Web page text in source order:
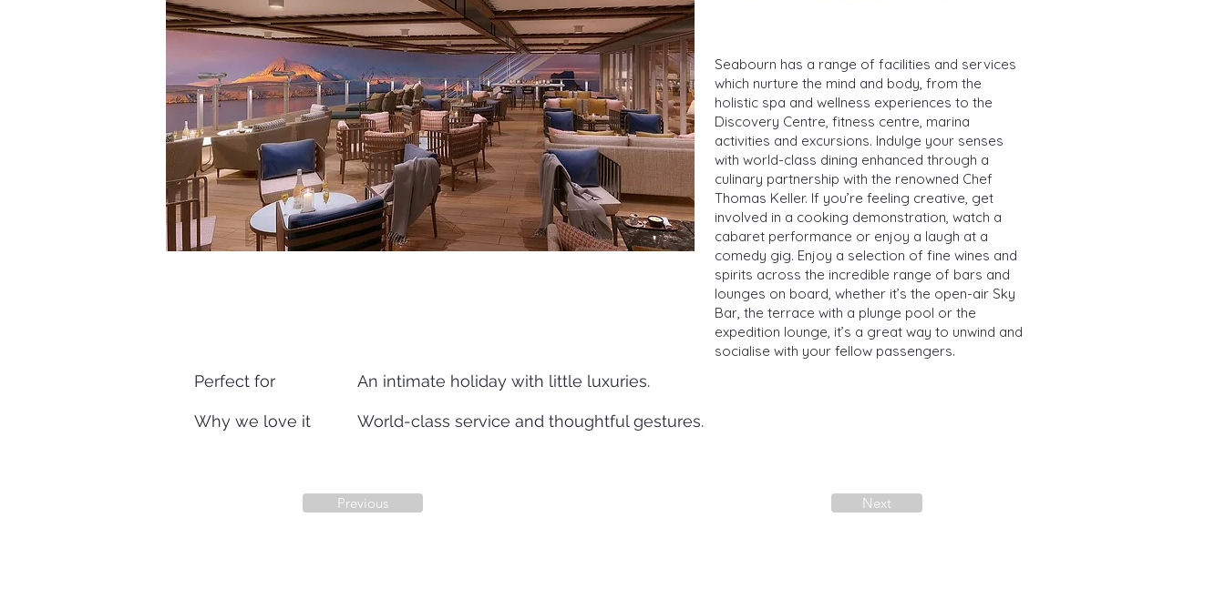
Seabourn has a range of facilities and services
which nurture the mind and body, from the
holistic spa and wellness experiences to the
Discovery Centre, fitness centre, marina
activities and excursions. Indulge your senses
with world-class dining enhanced through a
culinary partnership with the renowned Chef
Thomas Keller. If you’re feeling creative, get
involved in a cooking demonstration, watch a
cabaret performance or enjoy a laugh at a
comedy gig. Enjoy a selection of fine wines and
spirits across the incredible range of bars and
lounges on board, whether it’s the open-air Sky
Bar, the terrace with a plunge pool or the
expedition lounge, it’s a great way to unwind and
socialise with your fellow passengers.
Perfect for An intimate holiday with little luxuries.
Why we love it World-class service and thoughtful gestures.
Previous Next